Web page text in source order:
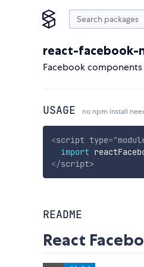
react-facebook-
Facebook
USAGE no npm install
<script type="
import
</script>
README
React